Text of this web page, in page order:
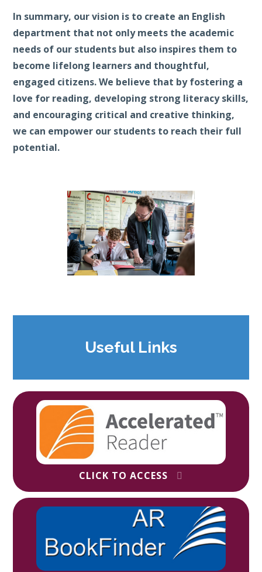
In summary, our vision is to create an English
department that not only meets the academic
needs of our students but also inspires them to
become lifelong learners and thoughtful,
engaged citizens. We believe that by fostering a
love for reading, developing strong literacy skills,
and encouraging critical and creative thinking,
we can empower our students to reach their full
potential.
Useful Links
CLICK TO ACCESS